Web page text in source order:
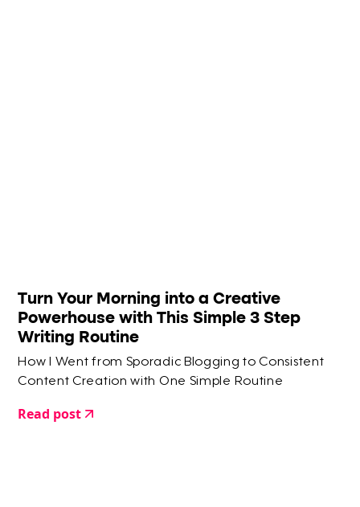
Turn Your Morning into a Creative
Powerhouse with This Simple 3 Step
Writing Routine
How I Went from Sporadic Blogging to Consistent
Content Creation with One Simple Routine
Read post